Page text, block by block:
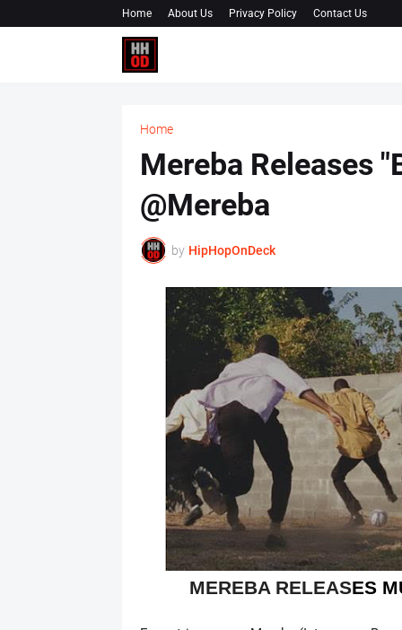
Home About Us Privacy Policy Contact Us
Home
Mereba Releases
@Mereba
by HipHopOnDeck
MEREBA RELEASES